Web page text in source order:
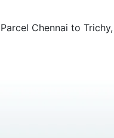
Chennai to